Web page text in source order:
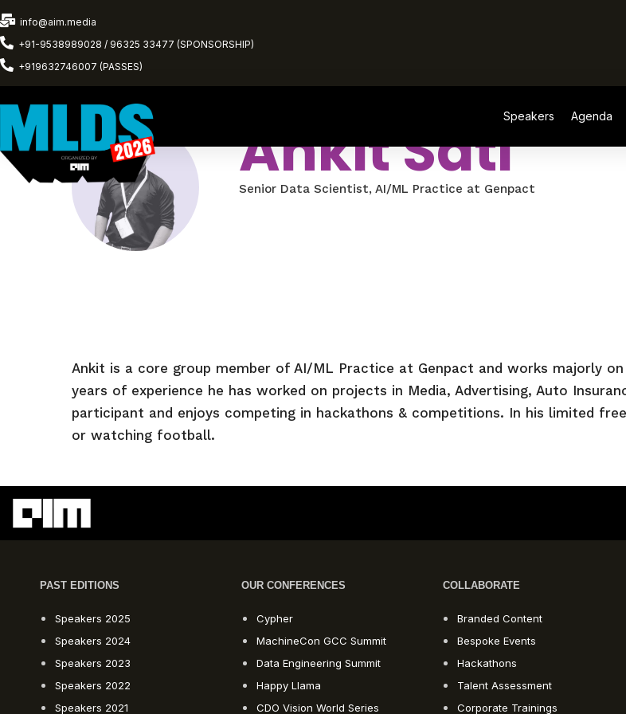
info@aim.media
+91-9538989028 / 96325 33477 (SPONSORSHIP)
+919632746007 (PASSES)
Speakers Agenda
Ankit Sati
Senior Data Scientist, AI/ML Practice at Genpact
Ankit is a core group member of AI/ML Practice at Genpact and works majorly
years of experience he has worked on projects in Media, Advertising, Auto
participant and enjoys competing in hackathons & competitions. In his limited
or watching football.
PAST EDITIONS
Speakers 2025
Speakers 2024
Speakers 2023
Speakers 2022
Speakers 2021
OUR CONFERENCES
Cypher
MachineCon GCC Summit
Data Engineering Summit
Happy Llama
CDO Vision World Series
COLLABORATE
Branded Content
Bespoke Events
Hackathons
Talent Assessment
Corporate Trainings